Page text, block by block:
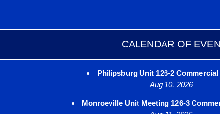
CALENDAR OF
Philipsburg Unit 126-2
Aug 10, 2026
Monroeville Unit Meeting 126-3